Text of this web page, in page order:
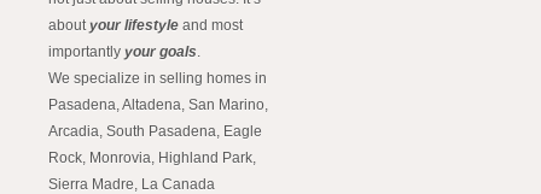
aboutyour lifestyle and most
importantly your goals.
We specialize in selling homes in
Pasadena, Altadena, San Marino,
Arcadia, South Pasadena, Eagle
Rock, Monrovia, Highland Park,
Sierra Madre, La Canada